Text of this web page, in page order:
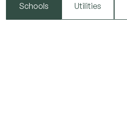
Schools Utilities